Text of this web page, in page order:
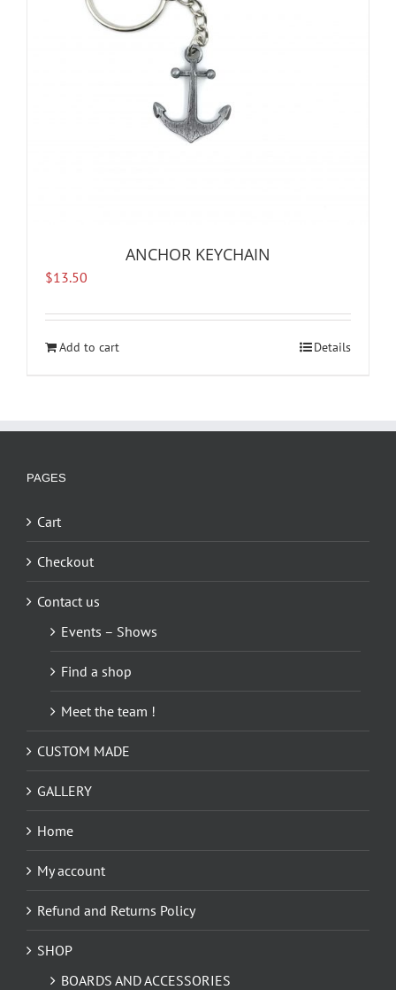
ANCHOR KEYCHAIN
$13.50
Add to cart Details
PAGES
Cart
Checkout
Contact us
Events – Shows
Find a shop
Meet the team !
CUSTOM MADE
GALLERY
Home
My account
Refund and Returns Policy
SHOP
BOARDS AND ACCESSORIES